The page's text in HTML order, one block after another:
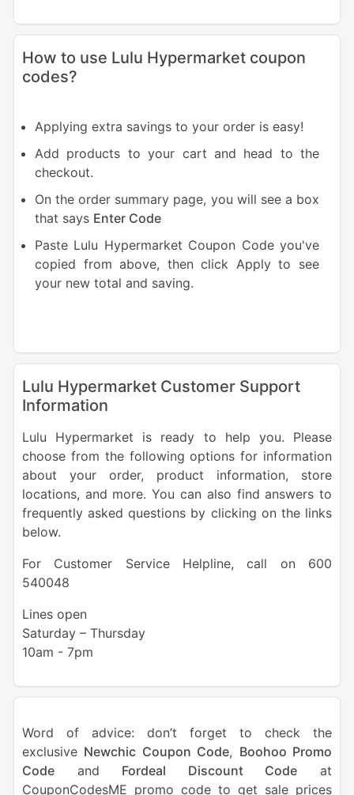
How to use Lulu Hypermarket coupon
codes?
Applying extra savings to your order is easy!
Add products to your cart and head to the
checkout.
On the order summary page, you will see a box
that says Enter Code
Paste Lulu Hypermarket Coupon Code you've
copied from above, then click Apply to see
your new total and saving.
Lulu Hypermarket Customer Support
Information
Lulu Hypermarket is ready to help you. Please
choose from the following options for information
about your order, product information, store
locations, and more. You can also find answers to
frequently asked questions by clicking on the links
below.
For Customer Service Helpline, call on 600
540048
Lines open
Saturday – Thursday
10am - 7pm
Word of advice: don’t forget to check the
exclusive Newchic Coupon Code, Boohoo Promo
Codeand Fordeal Discount Code at
CouponCodesME promo code to get sale prices